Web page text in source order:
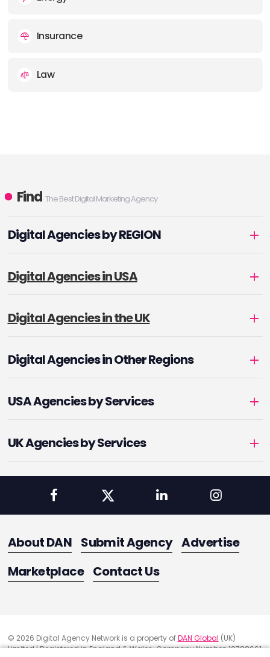
Insurance
Law
Find The Best Digital Marketing Agency
Digital Agencies by REGION
Digital Agencies in USA
Digital Agencies in the UK
Digital Agencies in Other Regions
USA Agencies by Services
UK Agencies by Services
About DAN Submit Agency Advertise
Marketplace Contact Us
© 2026 Digital Agency Network is a property ofDAN Global (UK)
Limited | Registered in England & Wales. Company Number: 10788661